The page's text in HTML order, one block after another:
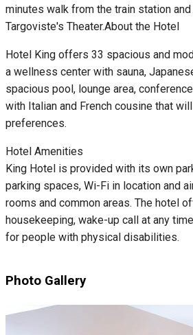
minutes walk from the train station
Targoviste's Theater.About the Hotel
Hotel King offers 33 spacious and
a wellness center with sauna,
spacious pool, lounge area,
with Italian and French cousine that
preferences.
Hotel Amenities
King Hotel is provided with its own
parking spaces, Wi-Fi in location and
rooms and common areas. The hotel
housekeeping, wake-up call at any
for people with physical disabilities.
Photo Gallery